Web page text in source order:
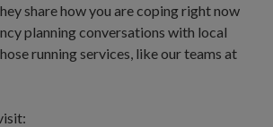
share how you are coping right now
planning conversations with local
running services, like our teams at